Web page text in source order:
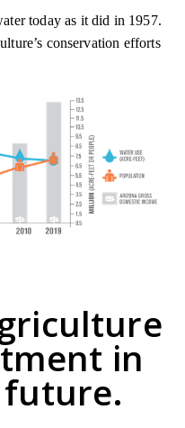
today as it did in 1957.
conservation efforts
in
future.